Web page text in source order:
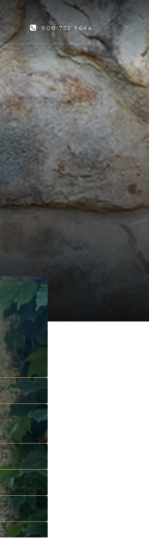
908.752.9644
PLAN
&